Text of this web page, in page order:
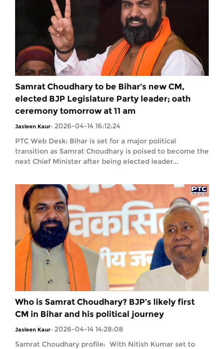
Samrat Choudhary to be Bihar’s new CM,
elected BJP Legislature Party leader; oath
ceremony tomorrow at 11 am
Jasleen Kaur- 2026-04-14 16:12:24
PTC Web Desk: Bihar is set for a major political
transition as Samrat Choudhary is poised to become the
next Chief Minister after being elected leader...
Who is Samrat Choudhary? BJP’s likely first
CM in Bihar and his political journey
Jasleen Kaur- 2026-04-14 14:28:08
Samrat Choudhary profile: With Nitish Kumar set to